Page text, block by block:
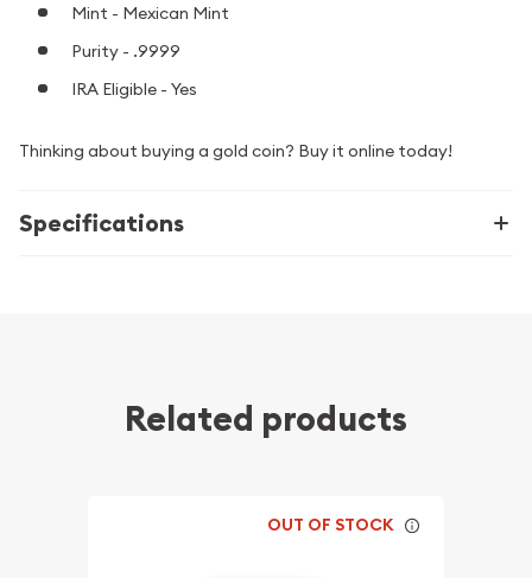
Mint - Mexican Mint
Purity - .9999
IRA Eligible - Yes
Thinking about buying a gold coin? Buy it online today!
Specifications
Related products
OUT OF STOCK